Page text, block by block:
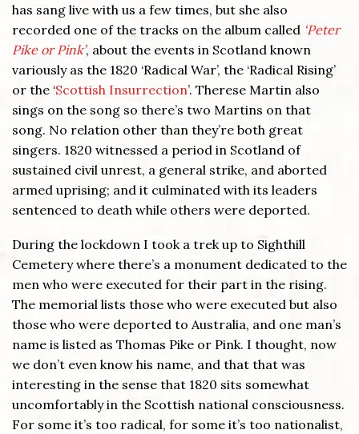
has sang live with us a few times, but she also
recorded one of the tracks on the album called ‘Peter
Pike or Pink’, about the events in Scotland known
variously as the 1820 ‘Radical War’, the ‘Radical Rising’
or the ‘Scottish Insurrection’. Therese Martin also
sings on the song so there’s two Martins on that
song. No relation other than they’re both great
singers. 1820 witnessed a period in Scotland of
sustained civil unrest, a general strike, and aborted
armed uprising; and it culminated with its leaders
sentenced to death while others were deported.
During the lockdown I took a trek up to Sighthill
Cemetery where there’s a monument dedicated to the
men who were executed for their part in the rising.
The memorial lists those who were executed but also
those who were deported to Australia, and one man’s
name is listed as Thomas Pike or Pink. I thought, now
we don’t even know his name, and that that was
interesting in the sense that 1820 sits somewhat
uncomfortably in the Scottish national consciousness.
For some it’s too radical, for some it’s too nationalist,